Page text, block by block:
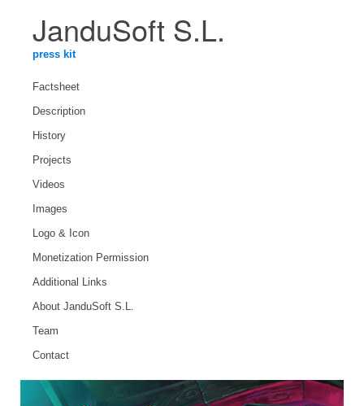
JanduSoft S.L.
press kit
Factsheet
Description
History
Projects
Videos
Images
Logo & Icon
Monetization Permission
Additional Links
About JanduSoft S.L.
Team
Contact